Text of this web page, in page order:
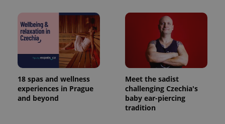
18 spas and wellness
experiences in Prague
and beyond
Meet the sadist
challenging Czechia's
baby ear-piercing
tradition